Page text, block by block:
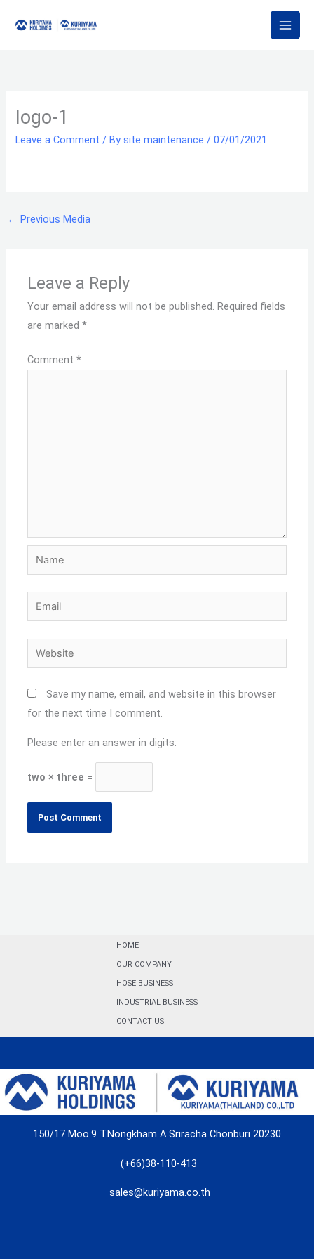
logo-1
Leave a Comment / Bysite maintenance/07/01/2021
← Previous Media
Leave a Reply
Your email address will not be published. Required fields
are marked*
Comment*
Name
Email
Website
Save my name, email, and website in this browser
for the next time I comment.
Please enter an answer in digits:
two × three =
HOME
OUR COMPANY
HOSE BUSINESS
INDUSTRIAL BUSINESS
CONTACT US
150/17 Moo.9 T.Nongkham A.Sriracha Chonburi 20230
(+66)38-110-413
sales@kuriyama.co.th